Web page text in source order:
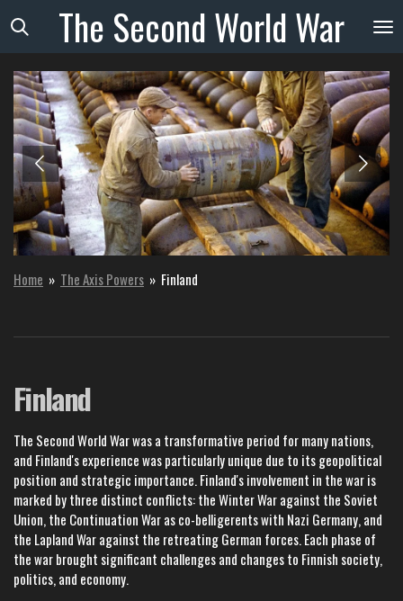
Skip
to
main
content
The SecondWorldWar
Home » The Axis Powers » Finland
Finland
The Second World War was a transformative period for many nations,
and Finland's experience was particularly unique due to its geopolitical
position and strategic importance. Finland's involvement in the war is
marked by three distinct conflicts: the Winter War against the Soviet
Union, the Continuation War as co-belligerents with Nazi Germany, and
the Lapland War against the retreating German forces. Each phase of
the war brought significant challenges and changes to Finnish society,
politics, and economy.